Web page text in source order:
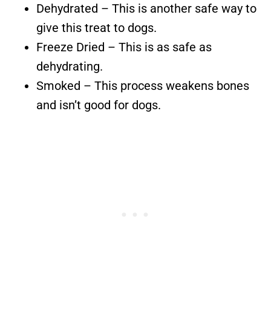
Dehydrated – This is another safe way to
give this treat to dogs.
Freeze Dried – This is as safe as
dehydrating.
Smoked – This process weakens bones
and isn’t good for dogs.